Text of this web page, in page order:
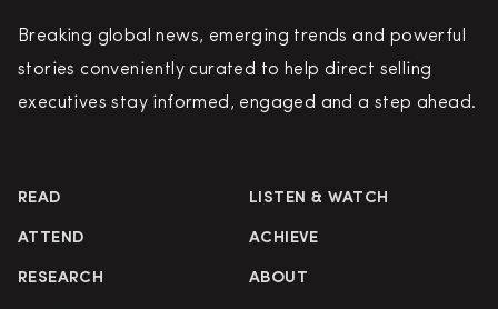
Breaking global news, emerging trends and powerful
stories conveniently curated to help direct selling
executives stay informed, engaged and a step ahead.
READ LISTEN & WATCH
ATTEND ACHIEVE
RESEARCH ABOUT